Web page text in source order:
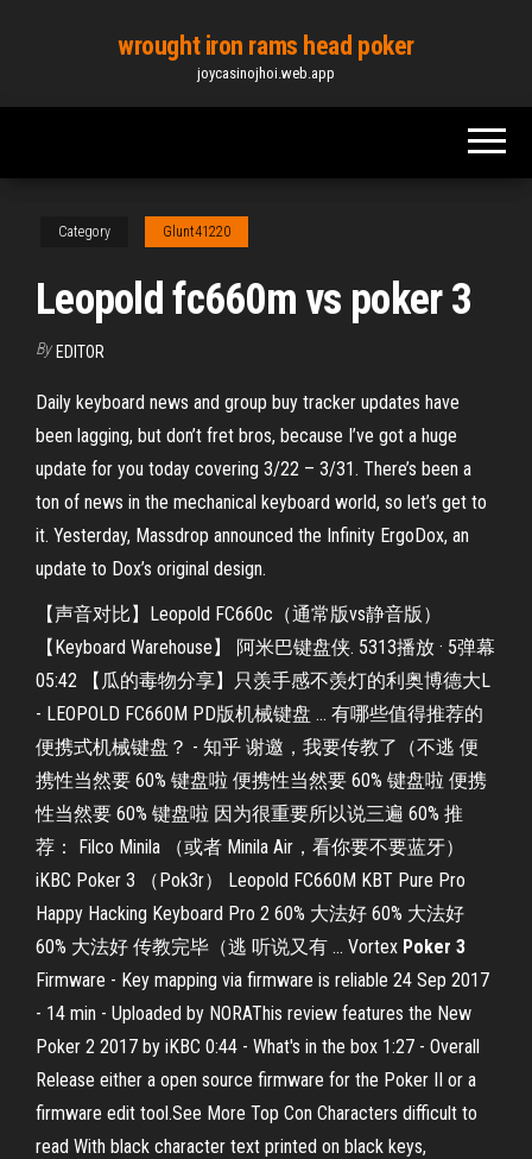
content
wrought iron rams head poker
joycasinojhoi.web.app
Category Glunt41220
Leopold fc660m vs poker 3
By EDITOR
Daily keyboard news and group buy tracker updates have
been lagging, but don’t fret bros, because I’ve got a huge
update for you today covering 3/22 – 3/31. There’s been a
ton of news in the mechanical keyboard world, so let’s get to
it. Yesterday, Massdrop announced the Infinity ErgoDox, an
update to Dox’s original design.
【声音对比】Leopold FC660c（通常版vs静音版）
【Keyboard Warehouse】 阿米巴键盘侠. 5313播放 · 5弹幕
05:42 【瓜的毒物分享】只羡手感不羡灯的利奥博德大L
- LEOPOLD FC660M PD版机械键盘 ... 有哪些值得推荐的
便携式机械键盘？ - 知乎 谢邀，我要传教了（不逃 便
携性当然要 60% 键盘啦 便携性当然要 60% 键盘啦 便携
性当然要 60% 键盘啦 因为很重要所以说三遍 60% 推
荐： Filco Minila （或者 Minila Air，看你要不要蓝牙）
iKBC Poker 3 （Pok3r） Leopold FC660M KBT Pure Pro
Happy Hacking Keyboard Pro 2 60% 大法好 60% 大法好
60% 大法好 传教完毕（逃 听说又有 ... Vortex Poker 3
Firmware - Key mapping via firmware is reliable 24 Sep 2017
- 14 min - Uploaded by NORAThis review features the New
Poker 2 2017 by iKBC 0:44 - What's in the box 1:27 - Overall
Release either a open source firmware for the Poker II or a
firmware edit tool.See More Top Con Characters difficult to
read With black character text printed on black keys,